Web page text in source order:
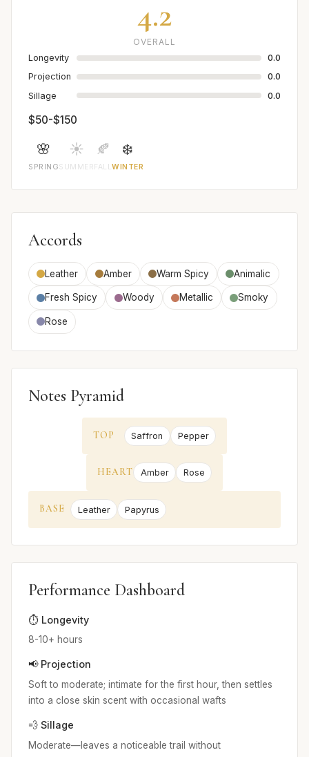
4.2
OVERALL
Longevity
0.0
Projection
0.0
Sillage
0.0
$50-$150
🌸
SPRING
☀️
SUMMER
🍂
FALL
❄️
WINTER
Accords
Leather Amber Warm Spicy Animalic
Fresh Spicy Woody Metallic Smoky
Rose
Notes Pyramid
TOP Saffron Pepper
HEART Amber Rose
BASE Leather Papyrus
Performance Dashboard
⏱️ Longevity
8-10+ hours
📢 Projection
Soft to moderate; intimate for the first hour, then settles
into a close skin scent with occasional wafts
💨 Sillage
Moderate—leaves a noticeable trail without